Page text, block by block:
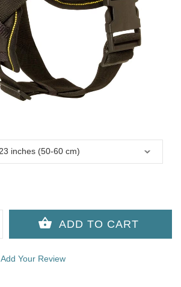
Add Your Review